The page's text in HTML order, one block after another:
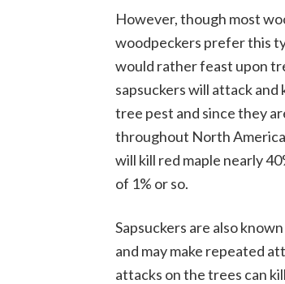
However, though most
woodpeckers prefer this
would rather feast upon
sapsuckers will attack and
tree pest and since they
throughout North
will kill red maple nearly
of 1% or so.
Sapsuckers are also
and may make repeated
attacks on the trees can